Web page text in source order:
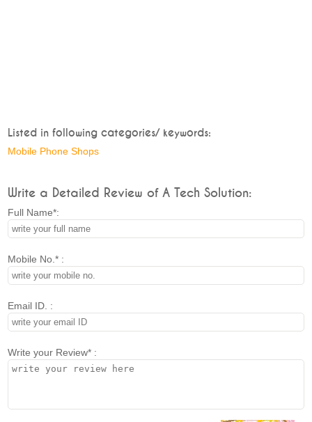
Listed in following categories/ keywords:
Mobile Phone Shops
Write a Detailed Review of A Tech Solution:
Full Name*:
Mobile No.* :
Email ID. :
Write your Review* :